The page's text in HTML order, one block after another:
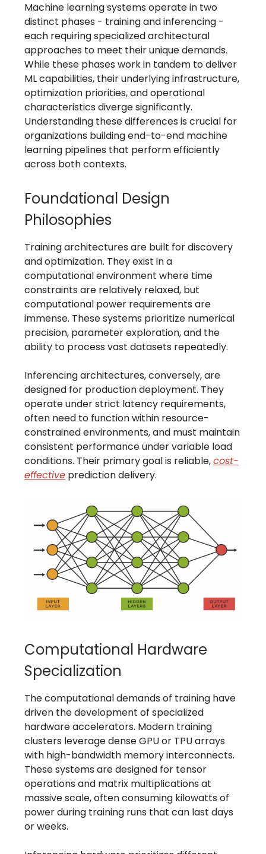
Machine learning systems operate in two
distinct phases - training and inferencing -
each requiring specialized architectural
approaches to meet their unique demands.
While these phases work in tandem to deliver
ML capabilities, their underlying infrastructure,
optimization priorities, and operational
characteristics diverge significantly.
Understanding these differences is crucial for
organizations building end-to-end machine
learning pipelines that perform efficiently
across both contexts.
Foundational Design
Philosophies
Training architectures are built for discovery
and optimization. They exist in a
computational environment where time
constraints are relatively relaxed, but
computational power requirements are
immense. These systems prioritize numerical
precision, parameter exploration, and the
ability to process vast datasets repeatedly.
Inferencing architectures, conversely, are
designed for production deployment. They
operate under strict latency requirements,
often need to function within resource-
constrained environments, and must maintain
consistent performance under variable load
conditions. Their primary goal is reliable,cost-
effective prediction delivery.
Computational Hardware
Specialization
The computational demands of training have
driven the development of specialized
hardware accelerators. Modern training
clusters leverage dense GPU or TPU arrays
with high-bandwidth memory interconnects.
These systems are designed for tensor
operations and matrix multiplications at
massive scale, often consuming kilowatts of
power during training runs that can last days
or weeks.